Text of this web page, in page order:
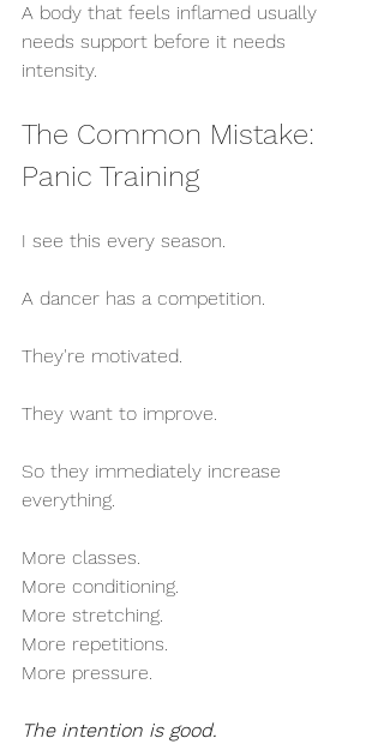
A body that feels inflamed usually
needs support before it needs
intensity.
The Common Mistake:
Panic Training
I see this every season.
A dancer has a competition.
They're motivated.
They want to improve.
So they immediately increase
everything.
More classes.
More conditioning.
More stretching.
More repetitions.
More pressure.
The intention is good.